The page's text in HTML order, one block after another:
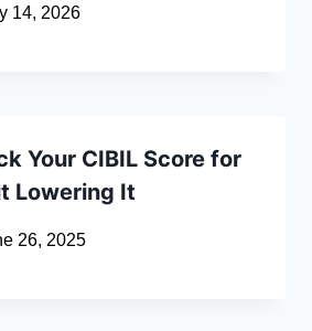
14, 2026
Your CIBIL Score for
Lowering It
26, 2025